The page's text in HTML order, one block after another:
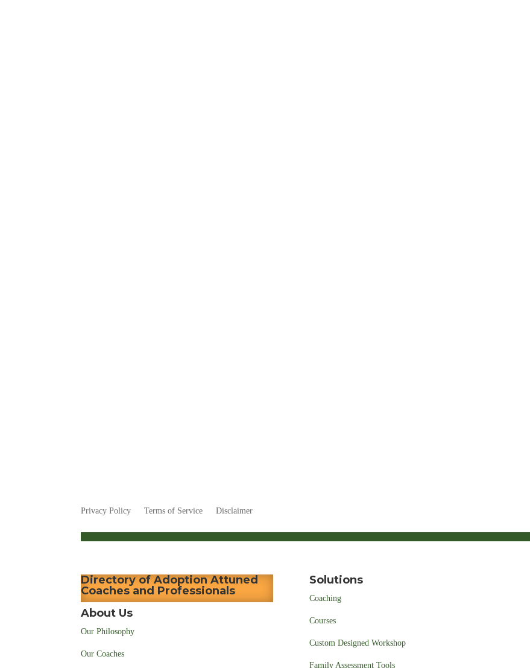
Privacy Policy Terms of Service Disclaimer
Directory of Adoption Attuned
Coaches and Professionals
About Us
Our Philosophy
Our Coaches
Solutions
Coaching
Courses
Custom Designed Workshop
Family Assessment Tools